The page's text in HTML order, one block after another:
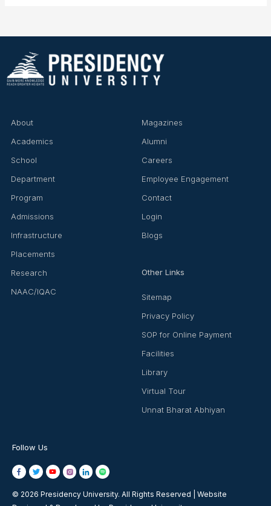
About
Academics
School
Department
Program
Admissions
Infrastructure
Placements
Research
NAAC/IQAC
Magazines
Alumni
Careers
Employee Engagement
Contact
Login
Blogs
Other Links
Sitemap
Privacy Policy
SOP for Online Payment
Facilities
Library
Virtual Tour
Unnat Bharat Abhiyan
Follow Us
© 2026 Presidency University. All Rights Reserved | Website